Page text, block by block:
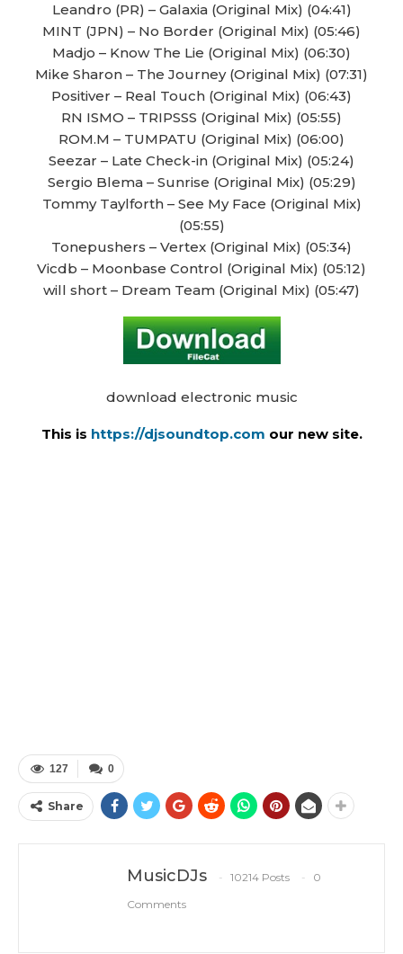
Leandro (PR) – Galaxia (Original Mix) (04:41)
MINT (JPN) – No Border (Original Mix) (05:46)
Madjo – Know The Lie (Original Mix) (06:30)
Mike Sharon – The Journey (Original Mix) (07:31)
Positiver – Real Touch (Original Mix) (06:43)
RN ISMO – TRIPSSS (Original Mix) (05:55)
ROM.M – TUMPATU (Original Mix) (06:00)
Seezar – Late Check-in (Original Mix) (05:24)
Sergio Blema – Sunrise (Original Mix) (05:29)
Tommy Taylforth – See My Face (Original Mix)
(05:55)
Tonepushers – Vertex (Original Mix) (05:34)
Vicdb – Moonbase Control (Original Mix) (05:12)
will short – Dream Team (Original Mix) (05:47)
download electronic music
This is https://djsoundtop.com our new site.
0
127
Share
MusicDJs 10214 Posts
0
Comments